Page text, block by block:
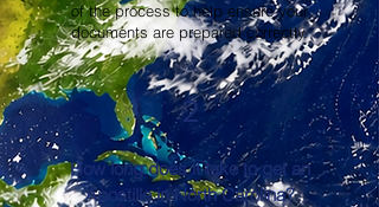
of the process to help ensure your
documents are prepared correctly.
2
How long does it take to get an
Apostille in North Carolina?